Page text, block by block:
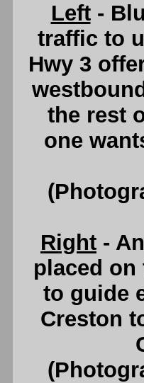
Left-
traffic to
Hwy 3
the rest
one
Right -
placed
to guide
Creston